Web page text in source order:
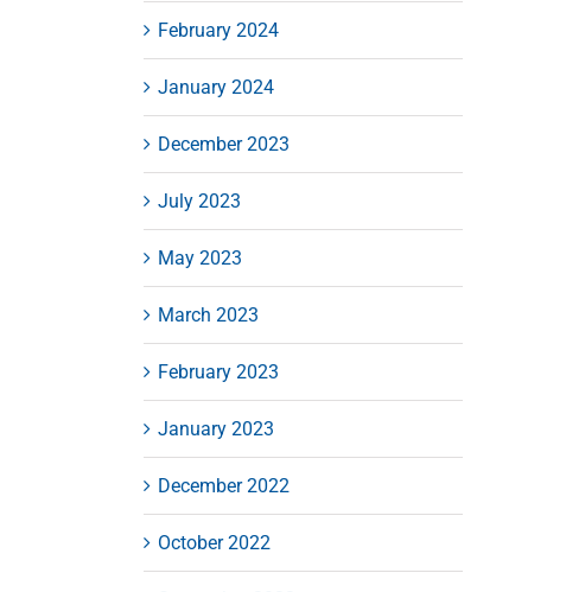
February 2024
January 2024
December 2023
July 2023
May 2023
March 2023
February 2023
January 2023
December 2022
October 2022